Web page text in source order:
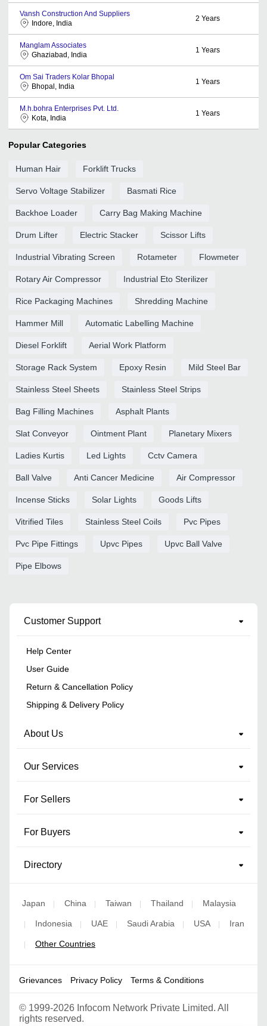
Vansh Construction And Suppliers
Indore, India
2 Years
Manglam Associates
Ghaziabad, India
1 Years
Om Sai Traders Kolar Bhopal
Bhopal, India
1 Years
M.h.bohra Enterprises Pvt. Ltd.
Kota, India
1 Years
Popular Categories
Human Hair Forklift Trucks
Servo Voltage Stabilizer Basmati Rice
Backhoe Loader Carry Bag Making Machine
Drum Lifter Electric Stacker Scissor Lifts
Industrial Vibrating Screen Rotameter Flowmeter
Rotary Air Compressor Industrial Eto Sterilizer
Rice Packaging Machines Shredding Machine
Hammer Mill Automatic Labelling Machine
Diesel Forklift Aerial Work Platform
Storage Rack System Epoxy Resin Mild Steel Bar
Stainless Steel Sheets Stainless Steel Strips
Bag Filling Machines Asphalt Plants
Slat Conveyor Ointment Plant Planetary Mixers
Ladies Kurtis Led Lights Cctv Camera
Ball Valve Anti Cancer Medicine Air Compressor
Incense Sticks Solar Lights Goods Lifts
Vitrified Tiles Stainless Steel Coils Pvc Pipes
Pvc Pipe Fittings Upvc Pipes Upvc Ball Valve
Pipe Elbows
Customer Support
Help Center
User Guide
Return & Cancellation Policy
Shipping & Delivery Policy
About Us
Our Services
For Sellers
For Buyers
Directory
Japan | China | Taiwan | Thailand | Malaysia
| Indonesia | UAE | Saudi Arabia | USA | Iran
| Other Countries
Grievances Privacy Policy Terms & Conditions
© 1999-2026 Infocom Network Private Limited. All
rights reserved.